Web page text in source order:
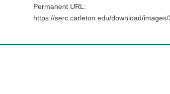
Permanent URL:
https://serc.carleton.edu/download/